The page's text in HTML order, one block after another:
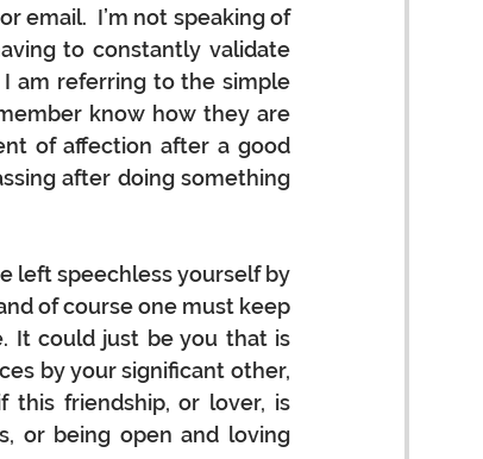
email.  I’m not speaking of
to constantly validate
am referring to the simple
know how they are
of affection after a good
after doing something
left speechless yourself by
of course one must keep
It could just be you that is
by your significant other,
this friendship, or lover, is
or being open and loving